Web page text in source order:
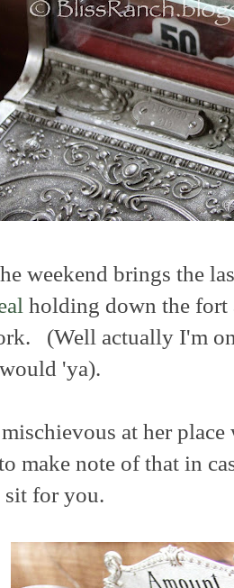
weekend brings the
holding down the
(Well actually I'm
'ya).
at her
make note of that in
sit for you.